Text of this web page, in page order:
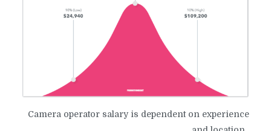
​Camera operator salary is dependent on experience